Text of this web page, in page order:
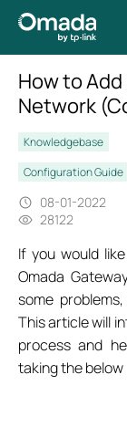
How to
Network
Knowledgebase
Configuration Guide
08-01-2022
28122
If you would
Omada
some
This article will
process and
taking the